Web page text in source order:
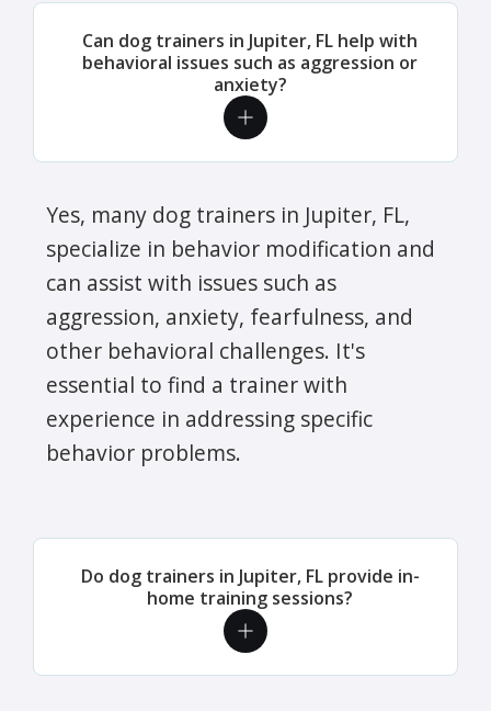
Can dog trainers in Jupiter, FL help with
behavioral issues such as aggression or
anxiety?
Yes, many dog trainers in Jupiter, FL,
specialize in behavior modification and
can assist with issues such as
aggression, anxiety, fearfulness, and
other behavioral challenges. It's
essential to find a trainer with
experience in addressing specific
behavior problems.
Do dog trainers in Jupiter, FL provide in-
home training sessions?